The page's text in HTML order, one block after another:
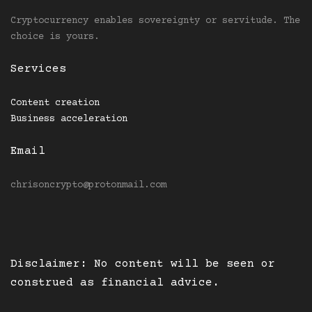
Cryptocurrency enables sovereignty or servitude. The
choice is yours.
Services
Content creation
Business acceleration
Email
chrisoncrypto@protonmail.com
Disclaimer: No content will be seen or
construed as financial advice.